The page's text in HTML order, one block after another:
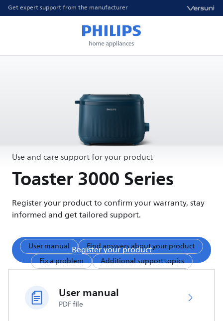
Get expert support from the manufacturer
Use and care support for your product
Toaster 3000 Series
Register your product to confirm your warranty, stay
informed and get tailored support.
Register your product
User manual
Find answers about your product
Fix a problem
Additional support topics
User manual
PDF file